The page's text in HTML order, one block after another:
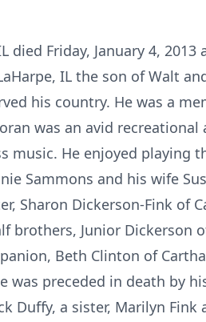
died Friday, January 4,
IL the son of Walt
his country. He was a
was an avid
He enjoyed playing
Sammons and his wife
Sharon Dickerson-Fink of
brothers, Junior Dickerson
Beth Clinton of
was preceded in death by
Duffy, a sister, Marilyn